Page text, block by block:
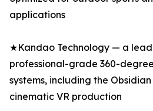
applications
★Kandao Technology — a
professional-grade 360-
systems, including the
cinematic VR production